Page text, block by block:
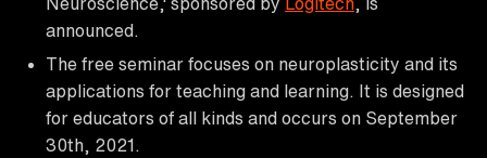
announced.
The free seminar focuses on neuroplasticity and its
applications for teaching and learning. It is designed
for educators of all kinds and occurs on September
30th, 2021.